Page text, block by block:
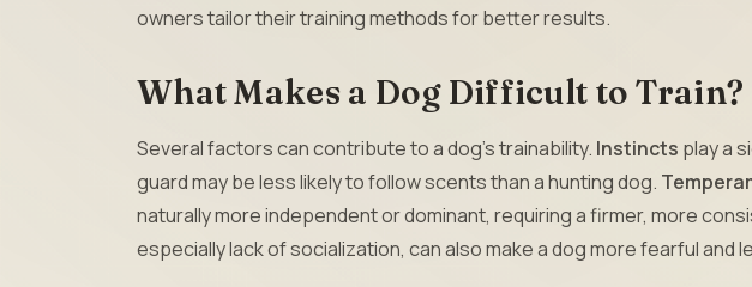
owners tailor their training methods for better results.
What Makes a Dog Difficult to Train?
Several factors can contribute to a dog’s trainability. Instincts play a
guard may be less likely to follow scents than a hunting dog.
naturally more independent or dominant, requiring a firmer, more
especially lack of socialization, can also make a dog more fearful and